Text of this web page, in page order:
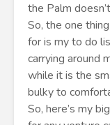
the Palm
So, the one
for is my to do
carrying around
while it is the
bulky to
So, here’s my